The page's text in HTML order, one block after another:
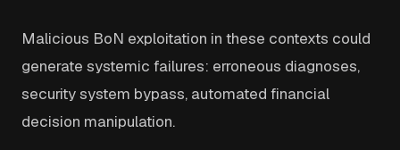
Malicious BoN exploitation in these contexts could
generate systemic failures: erroneous diagnoses,
security system bypass, automated financial
decision manipulation.